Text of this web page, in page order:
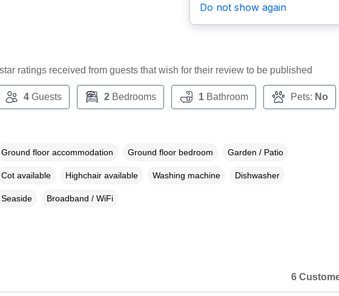
Do not show again
ratings received from guests that wish for their review to be published
4Guests 2Bedrooms 1Bathroom Pets: No
Ground floor accommodation Ground floor bedroom Garden / Patio
Cot available Highchair available Washing machine Dishwasher
Seaside Broadband / WiFi
6